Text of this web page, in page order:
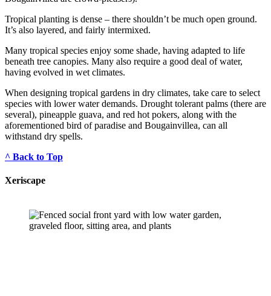
Tropical planting is dense – there shouldn’t be much open ground.
It’s also layered, and fairly intermixed.
Many tropical species enjoy some shade, having adapted to life
beneath tree canopies. Many also require a good deal of water,
having evolved in wet climates.
When designing tropical gardens in dry climates, take care to select
species with lower water demands. Drought tolerant palms (there are
several), pineapple guava, and red hot pokers, along with the
aforementioned bird of paradise and Bougainvillea, can all
withstand dry spells.
^ Back to Top
Xeriscape